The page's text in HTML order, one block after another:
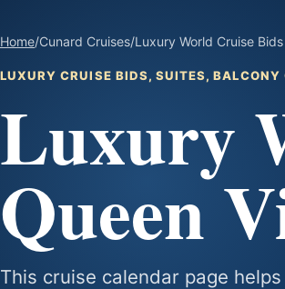
Home/Cunard Cruises/Luxury World Cruise
LUXURY CRUISE BIDS, SUITES,
Luxury
Queen
This cruise calendar page